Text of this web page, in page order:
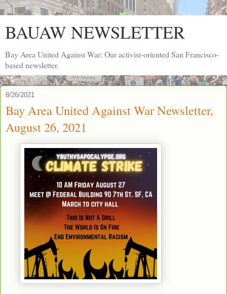
BAUAW NEWSLETTER
Bay Area United Against War: Our activist-oriented San Francisco-
based newsletter.
8/26/2021
Bay Area United Against War Newsletter,
August 26, 2021